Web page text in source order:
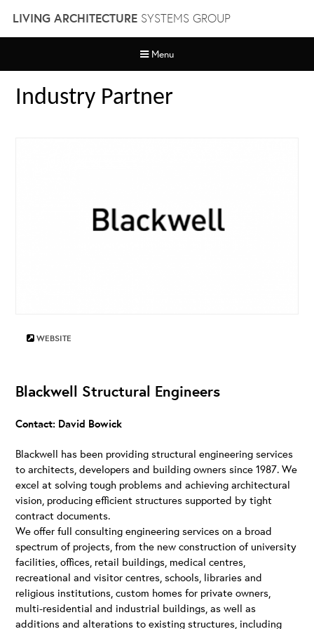
content
LIVING ARCHITECTURESYSTEMS GROUP
Menu
Industry Partner
WEBSITE
Blackwell Structural Engineers
Contact: David Bowick
Blackwell has been providing structural engineering services
to architects, developers and building owners since 1987. We
excel at solving tough problems and achieving architectural
vision, producing efficient structures supported by tight
contract documents.
We offer full consulting engineering services on a broad
spectrum of projects, from the new construction of university
facilities, offices, retail buildings, medical centres,
recreational and visitor centres, schools, libraries and
religious institutions, custom homes for private owners,
multi-residential and industrial buildings, as well as
additions and alterations to existing structures, including